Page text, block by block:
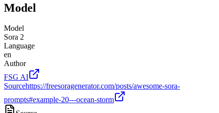
Model
Model
Sora 2
Language
en
Author
FSG AI
Sourcehttps://freesoragenerator.com/posts/awesome-sora-
prompts#example-20---ocean-storm